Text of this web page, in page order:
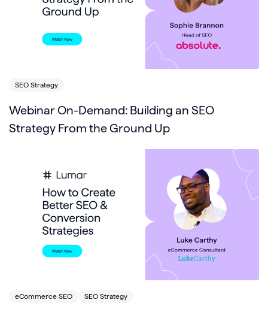
SEO Strategy
Webinar On-Demand: Building an SEO
Strategy From the Ground Up
eCommerce SEO SEO Strategy